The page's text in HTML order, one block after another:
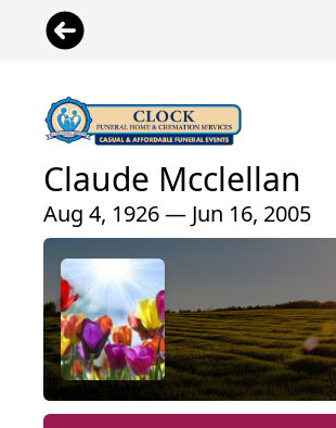
Claude Mcclellan
Aug 4, 1926 — Jun 16, 2005